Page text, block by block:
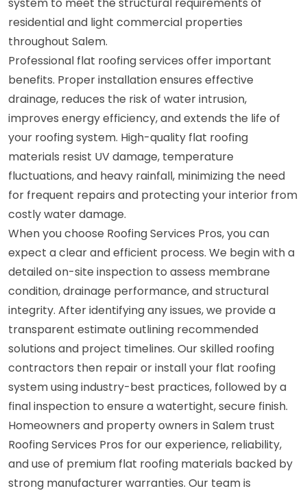
residential and light commercial properties
throughout Salem.
Professional flat roofing services offer important
benefits. Proper installation ensures effective
drainage, reduces the risk of water intrusion,
improves energy efficiency, and extends the life of
your roofing system. High-quality flat roofing
materials resist UV damage, temperature
fluctuations, and heavy rainfall, minimizing the need
for frequent repairs and protecting your interior from
costly water damage.
When you choose Roofing Services Pros, you can
expect a clear and efficient process. We begin with a
detailed on-site inspection to assess membrane
condition, drainage performance, and structural
integrity. After identifying any issues, we provide a
transparent estimate outlining recommended
solutions and project timelines. Our skilled roofing
contractors then repair or install your flat roofing
system using industry-best practices, followed by a
final inspection to ensure a watertight, secure finish.
Homeowners and property owners in Salem trust
Roofing Services Pros for our experience, reliability,
and use of premium flat roofing materials backed by
strong manufacturer warranties. Our team is